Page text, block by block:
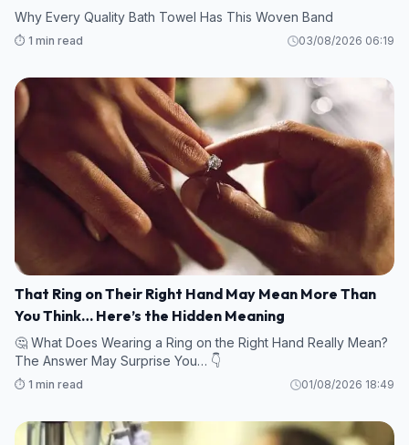
Why Every Quality Bath Towel Has This Woven Band
⏱️ 1 min read 03/08/2026 06:19
That Ring on Their Right Hand May Mean More Than
You Think… Here’s the Hidden Meaning
🤔 What Does Wearing a Ring on the Right Hand Really Mean?
The Answer May Surprise You… 👇
⏱️ 1 min read 01/08/2026 18:49